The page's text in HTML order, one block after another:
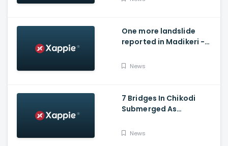
One more landslide
reported in Madikeri -
News
7 Bridges In Chikodi
Submerged As
Water Into Krishna River
News